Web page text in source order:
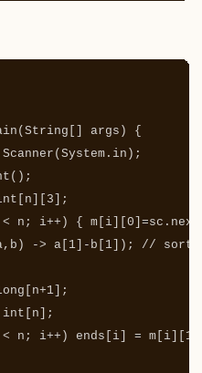
( String args )
{
Scanner ( System . in );
();
n 3 ];
< n ; i++) { m i 0 ]=sc .
, b ) -> a 1 ]- b 1 ]); // sort
n+1 ];
int n ];
< n ; i++) ends i = m i 1